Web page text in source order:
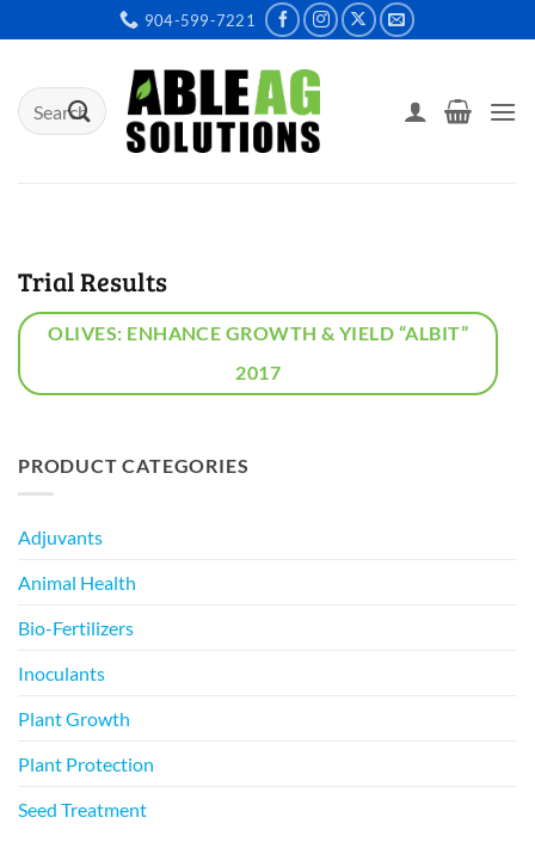
to
904-599-7221
Search
for:
PRODUCT CATEGORIES
Adjuvants
Animal Health
Bio-Fertilizers
Inoculants
Plant Growth
Plant Protection
Seed Treatment
Trial Results
OLIVES: ENHANCE GROWTH & YIELD “ALBIT”
2017